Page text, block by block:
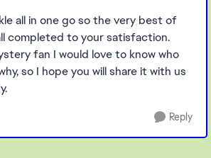
all in one go so the very best of
completed to your satisfaction.
fan I would love to know who
so I hope you will share it with us
Reply